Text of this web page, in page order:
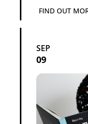
FIND OUT
SEP
09